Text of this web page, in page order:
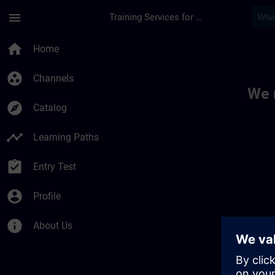
menu Training Services for Digital Industries
home Home
group_work Channels
explore Catalog
timeline Learning Paths
assignment_turned_in Entry Test
account_circle Profile
info About Us
We